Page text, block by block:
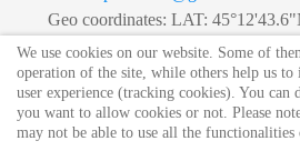
Geo coordinates: LAT:
LONG: 13°53'02.0"E
© 2020 Villa Lipica. All
We use cookies on our website. Some of
operation of the site, while others help us to
user experience (tracking cookies). You can
you want to allow cookies or not. Please
may not be able to use all the functionalities